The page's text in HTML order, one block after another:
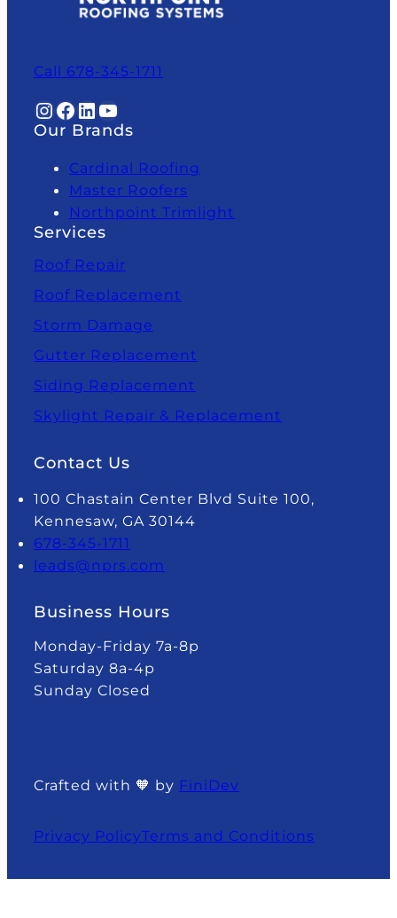
Call 678-345-1711
InstagramFacebook LinkedIn YouTube
Our Brands
Cardinal Roofing
Master Roofers
Northpoint Trimlight
Services
Roof Repair
Roof Replacement
Storm Damage
Gutter Replacement
Siding Replacement
Skylight Repair & Replacement
Contact Us
100 Chastain Center Blvd Suite 100,
Kennesaw, GA 30144
678-345-1711
leads@nprs.com
Business Hours
Monday-Friday 7a-8p
Saturday 8a-4p
Sunday Closed
Crafted with 🧡 by FiniDev
Privacy PolicyTerms and Conditions